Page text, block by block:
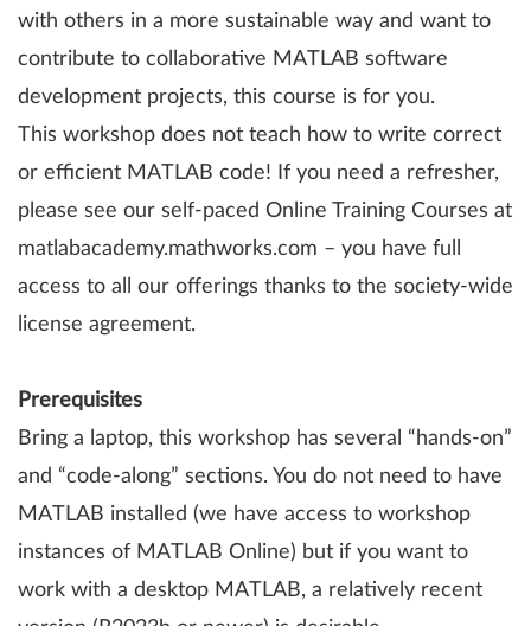
with others in a more sustainable way and want to
contribute to collaborative MATLAB software
development projects, this course is for you.
This workshop does not teach how to write correct
or efficient MATLAB code! If you need a refresher,
please see our self-paced Online Training Courses at
matlabacademy.mathworks.com – you have full
access to all our offerings thanks to the society-wide
license agreement.
Prerequisites
Bring a laptop, this workshop has several “hands-on”
and “code-along” sections. You do not need to have
MATLAB installed (we have access to workshop
instances of MATLAB Online) but if you want to
work with a desktop MATLAB, a relatively recent